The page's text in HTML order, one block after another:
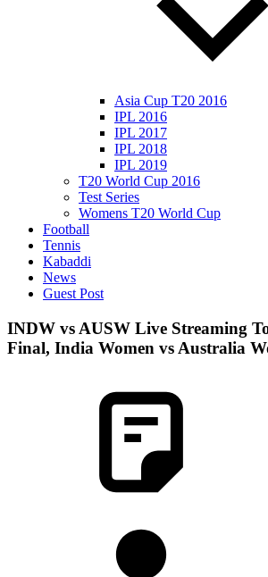
Asia Cup T20 2016
IPL 2016
IPL 2017
IPL 2018
IPL 2019
T20 World Cup 2016
Test Series
Womens T20 World Cup
Football
Tennis
Kabaddi
News
Guest Post
INDW vs AUSW Live Streaming
Final, India Women vs Australia